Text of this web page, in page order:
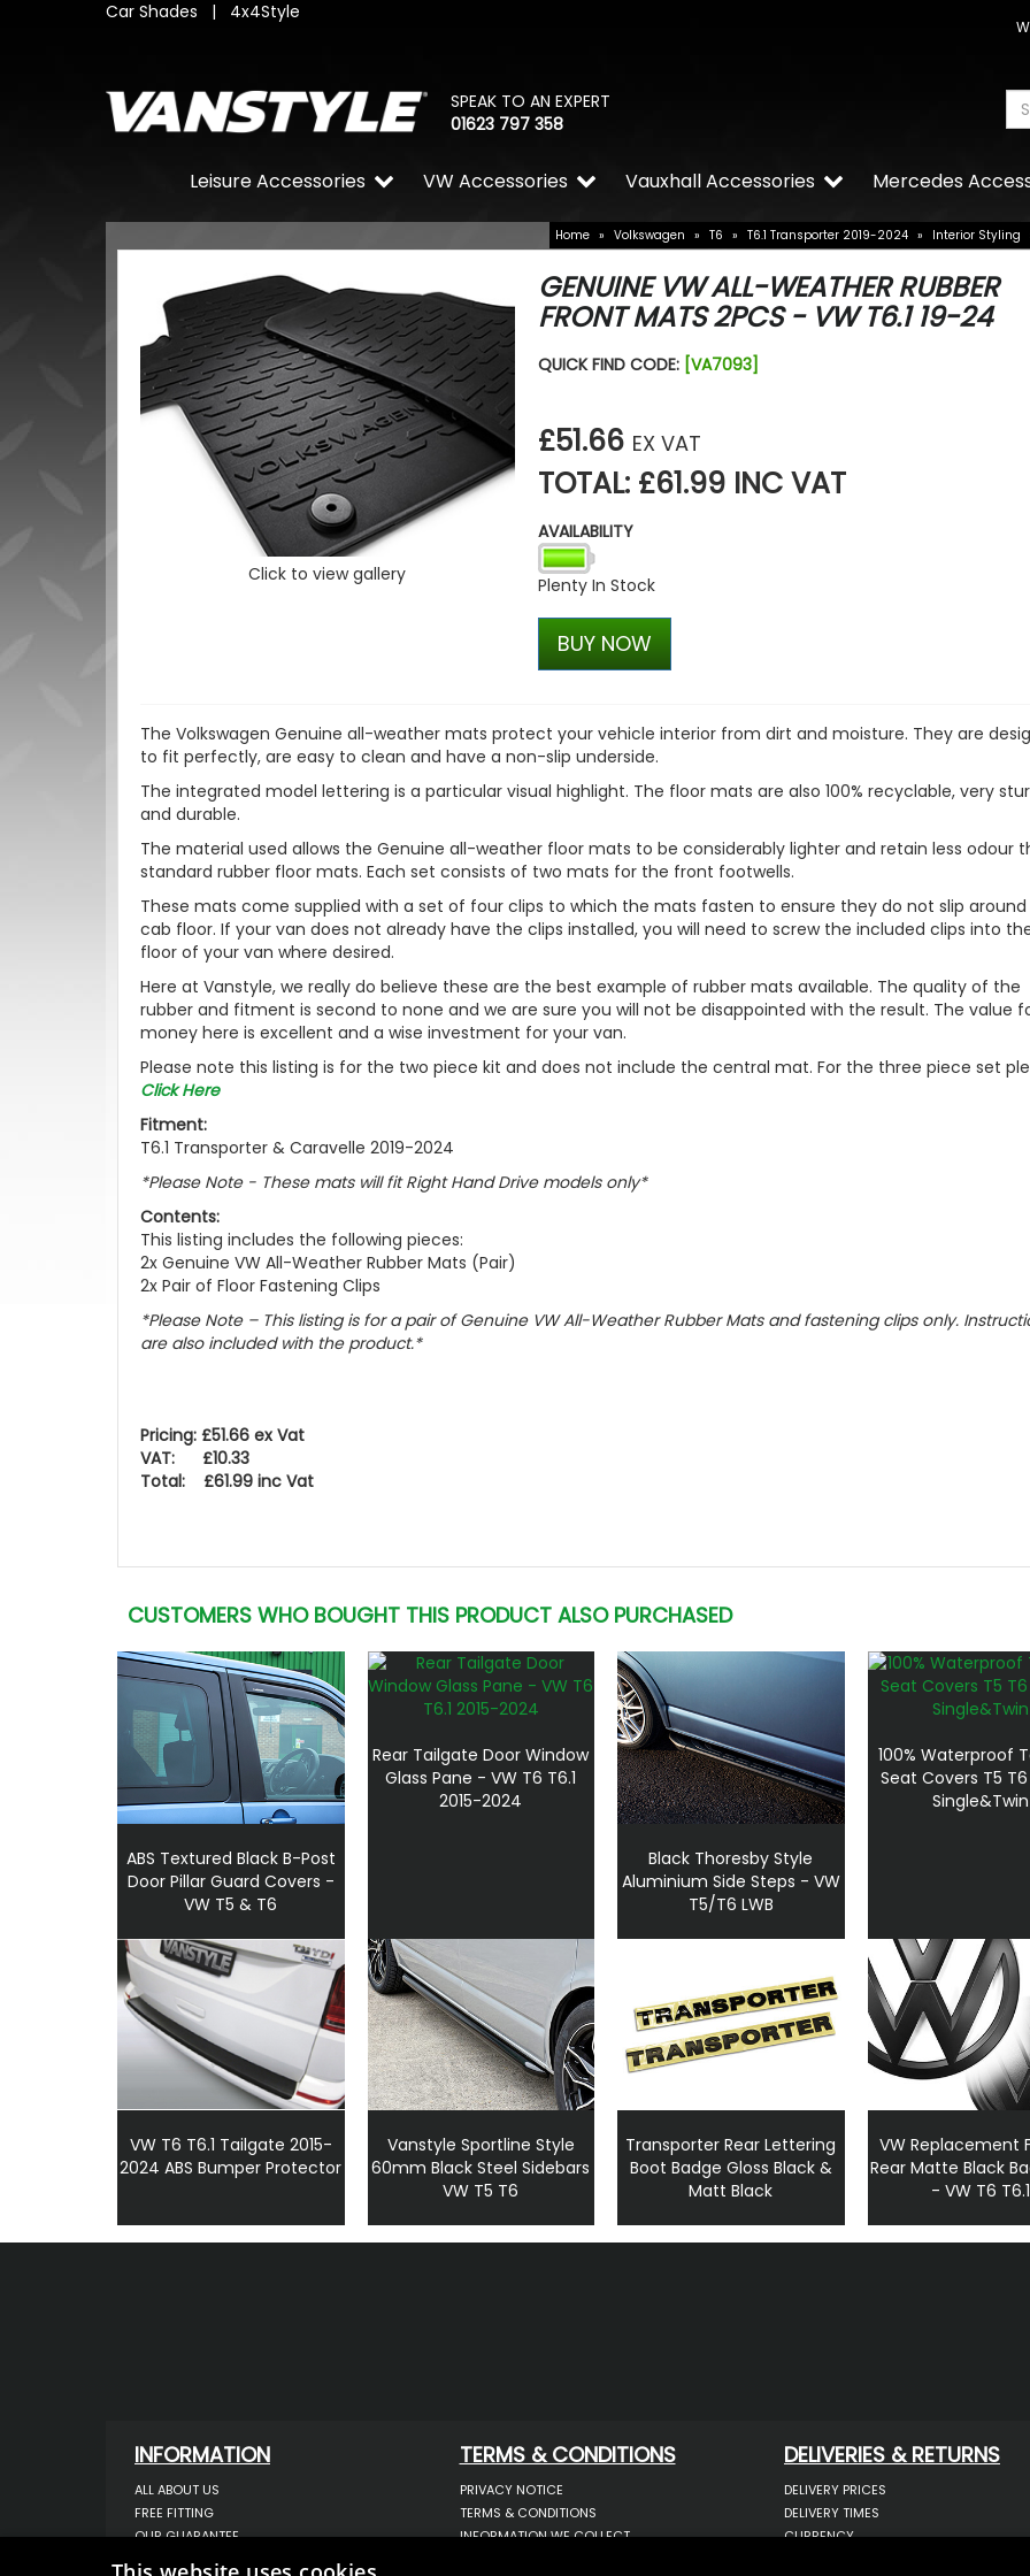
Car Shades | 4x4Style
SPEAK TO AN EXPERT
01623 797 358
Mercedes
Vauxhall Accessories
VW Accessories
Leisure Accessories
Home » Volkswagen » T6 » T6.1 Transporter 2019-2024 » Interior Styling
Click to view gallery
GENUINE VW ALL-WEATHER RUBBER
FRONT MATS 2PCS - VW T6.1 19-24
QUICK FIND CODE: [VA7093]
£51.66 EX VAT
TOTAL: £61.99 INC VAT
AVAILABILITY
Plenty In Stock
BUY NOW
The Volkswagen Genuine all-weather mats protect your vehicle interior from dirt and moisture. They are
to fit perfectly, are easy to clean and have a non-slip underside.
The integrated model lettering is a particular visual highlight. The floor mats are also 100% recyclable, very
and durable.
The material used allows the Genuine all-weather floor mats to be considerably lighter and retain less odour
standard rubber floor mats. Each set consists of two mats for the front footwells.
These mats come supplied with a set of four clips to which the mats fasten to ensure they do not slip
cab floor. If your van does not already have the clips installed, you will need to screw the included clips into
floor of your van where desired.
Here at Vanstyle, we really do believe these are the best example of rubber mats available. The quality of the
rubber and fitment is second to none and we are sure you will not be disappointed with the result. The value
money here is excellent and a wise investment for your van.
Please note this listing is for the two piece kit and does not include the central mat. For the three piece set
Click Here
Fitment:
T6.1 Transporter & Caravelle 2019-2024
*Please Note - These mats will fit Right Hand Drive models only*
Contents:
This listing includes the following pieces:
2x Genuine VW All-Weather Rubber Mats (Pair)
2x Pair of Floor Fastening Clips
*Please Note – This listing is for a pair of Genuine VW All-Weather Rubber Mats and fastening clips only.
are also included with the product.*
Pricing: £51.66 ex Vat
VAT: £10.33
Total: £61.99 inc Vat
CUSTOMERS WHO BOUGHT THIS PRODUCT ALSO PURCHASED
ABS Textured Black B-Post
Door Pillar Guard Covers -
VW T5 & T6
Rear Tailgate Door Window
Glass Pane - VW T6 T6.1
2015-2024
Black Thoresby Style
Aluminium Side Steps - VW
T5/T6 LWB
100% Waterproof
Seat Covers T5 T6
Single&Twin
VW T6 T6.1 Tailgate 2015-
2024 ABS Bumper Protector
Vanstyle Sportline Style
60mm Black Steel Sidebars
VW T5 T6
Transporter Rear Lettering
Boot Badge Gloss Black &
Matt Black
VW Replacement
Rear Matte Black
- VW T6 T6.1
INFORMATION
ALL ABOUT US
FREE FITTING
OUR GUARANTEE
WORKSHOP SERVICES
TERMS & CONDITIONS
PRIVACY NOTICE
TERMS & CONDITIONS
INFORMATION WE COLLECT
DELIVERIES & RETURNS
DELIVERY PRICES
DELIVERY TIMES
CURRENCY